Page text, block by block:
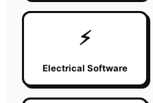
⚡
Electrical Software